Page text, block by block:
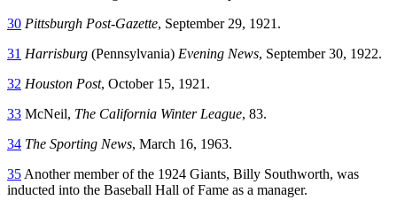
30 Pittsburgh Post-Gazette, September 29, 1921.
31 Harrisburg (Pennsylvania) Evening News, September 30, 1922.
32 Houston Post, October 15, 1921.
33 McNeil, The California Winter League, 83.
34 The Sporting News, March 16, 1963.
35 Another member of the 1924 Giants, Billy Southworth, was
inducted into the Baseball Hall of Fame as a manager.